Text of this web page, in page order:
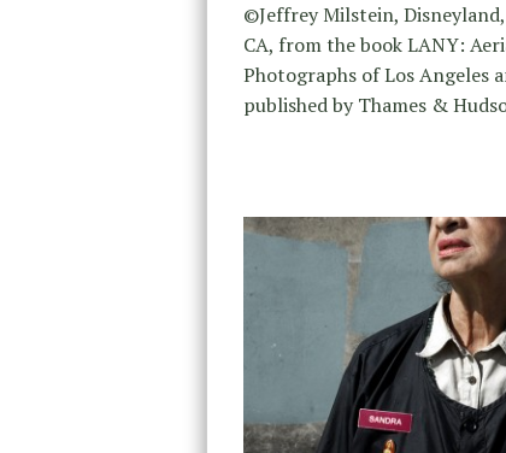
©Jeffrey Milstein,
CA, from the book LANY:
Photographs of Los Angeles
published by Thames &